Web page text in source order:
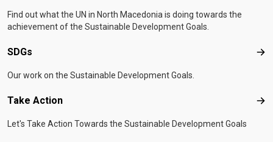
Find out what the UN in North Macedonia is doing towards the
achievement of the Sustainable Development Goals.
SDGs
Our work on the Sustainable Development Goals.
Take Action
Let's Take Action Towards the Sustainable Development Goals